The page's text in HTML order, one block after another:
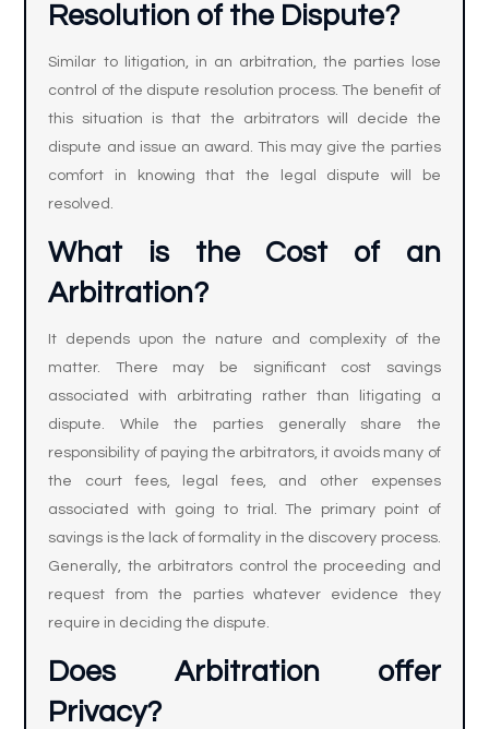
Resolution of the Dispute?
Similar to litigation, in an arbitration, the parties lose
control of the dispute resolution process. The benefit of
this situation is that the arbitrators will decide the
dispute and issue an award. This may give the parties
comfort in knowing that the legal dispute will be
resolved.
What is the Cost of an
Arbitration?
It depends upon the nature and complexity of the
matter. There may be significant cost savings
associated with arbitrating rather than litigating a
dispute. While the parties generally share the
responsibility of paying the arbitrators, it avoids many of
the court fees, legal fees, and other expenses
associated with going to trial. The primary point of
savings is the lack of formality in the discovery process.
Generally, the arbitrators control the proceeding and
request from the parties whatever evidence they
require in deciding the dispute.
Does Arbitration offer
Privacy?